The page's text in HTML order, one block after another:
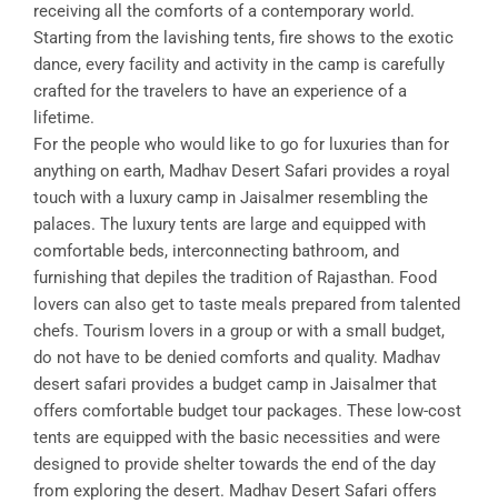
receiving all the comforts of a contemporary world.
Starting from the lavishing tents, fire shows to the exotic
dance, every facility and activity in the camp is carefully
crafted for the travelers to have an experience of a
lifetime.
For the people who would like to go for luxuries than for
anything on earth, Madhav Desert Safari provides a royal
touch with a luxury camp in Jaisalmer resembling the
palaces. The luxury tents are large and equipped with
comfortable beds, interconnecting bathroom, and
furnishing that depiles the tradition of Rajasthan. Food
lovers can also get to taste meals prepared from talented
chefs. Tourism lovers in a group or with a small budget,
do not have to be denied comforts and quality. Madhav
desert safari provides a budget camp in Jaisalmer that
offers comfortable budget tour packages. These low-cost
tents are equipped with the basic necessities and were
designed to provide shelter towards the end of the day
from exploring the desert. Madhav Desert Safari offers